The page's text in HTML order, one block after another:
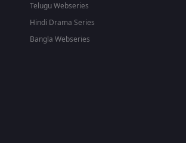
Telugu Webseries
Hindi Drama Series
Bangla Webseries